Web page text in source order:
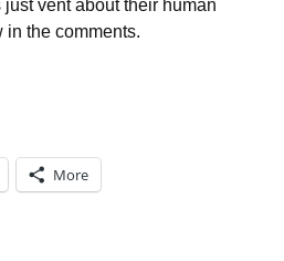
vent about their human
in the comments.
More